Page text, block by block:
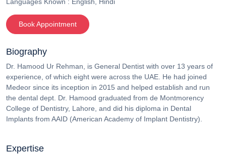
Book Appointment
Biography
Dr. Hamood Ur Rehman, is General Dentist with over 13 years of
experience, of which eight were across the UAE. He had joined
Medeor since its inception in 2015 and helped establish and run
the dental dept. Dr. Hamood graduated from de Montmorency
College of Dentistry, Lahore, and did his diploma in Dental
Implants from AAID (American Academy of Implant Dentistry).
Expertise